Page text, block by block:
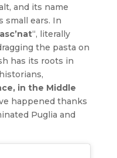
and its name
small ears. In
“, literally
the pasta on
has its roots in
in the Middle
happened thanks
Puglia and